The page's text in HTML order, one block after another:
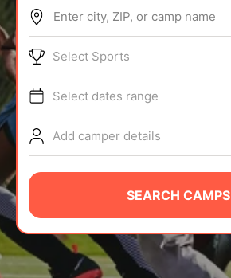
ABOUT
TIPS
NEWS
CAMP STORE
LOGIN
VIEW CART
Enter city, ZIP, or camp name
Select Sports
Select dates range
Add camper details
SEARCH CAMPS